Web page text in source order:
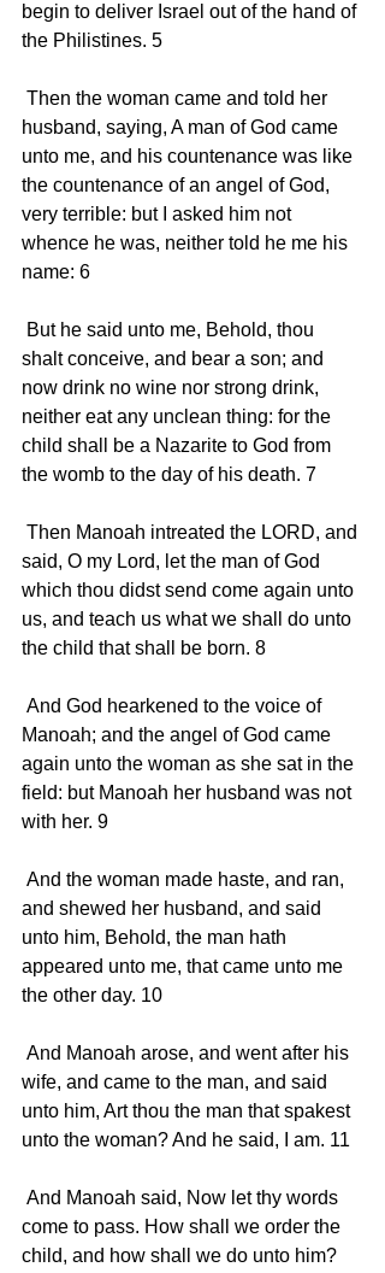
begin to deliver Israel out of the hand of
the Philistines. 5
husband, saying, A man of God came
unto me, and his countenance was like
the countenance of an angel of God,
very terrible: but I asked him not
whence he was, neither told he me his
name: 6
shalt conceive, and bear a son; and
now drink no wine nor strong drink,
neither eat any unclean thing: for the
child shall be a Nazarite to God from
the womb to the day of his death. 7
said, O my Lord, let the man of God
which thou didst send come again unto
us, and teach us what we shall do unto
the child that shall be born. 8
Manoah; and the angel of God came
again unto the woman as she sat in the
field: but Manoah her husband was not
with her. 9
and shewed her husband, and said
unto him, Behold, the man hath
appeared unto me, that came unto me
the other day. 10
wife, and came to the man, and said
unto him, Art thou the man that spakest
unto the woman? And he said, I am. 11
come to pass. How shall we order the
child, and how shall we do unto him?